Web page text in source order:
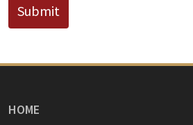
Submit
HOME